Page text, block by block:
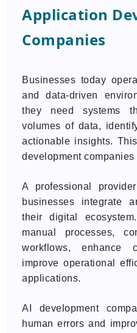
Application
Companies
Businesses today
and data-driven
they need systems
volumes of data,
actionable insights.
development
A professional
businesses integrate
their digital
manual processes,
workflows, enhance
improve operational
applications.
AI development
human errors and